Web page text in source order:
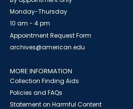
Monday-Thursday
10 am - 4 pm
Appointment Request Form
archives@american.edu
MORE INFORMATION
Collection Finding Aids
Policies and FAQs
Statement on Harmful Content